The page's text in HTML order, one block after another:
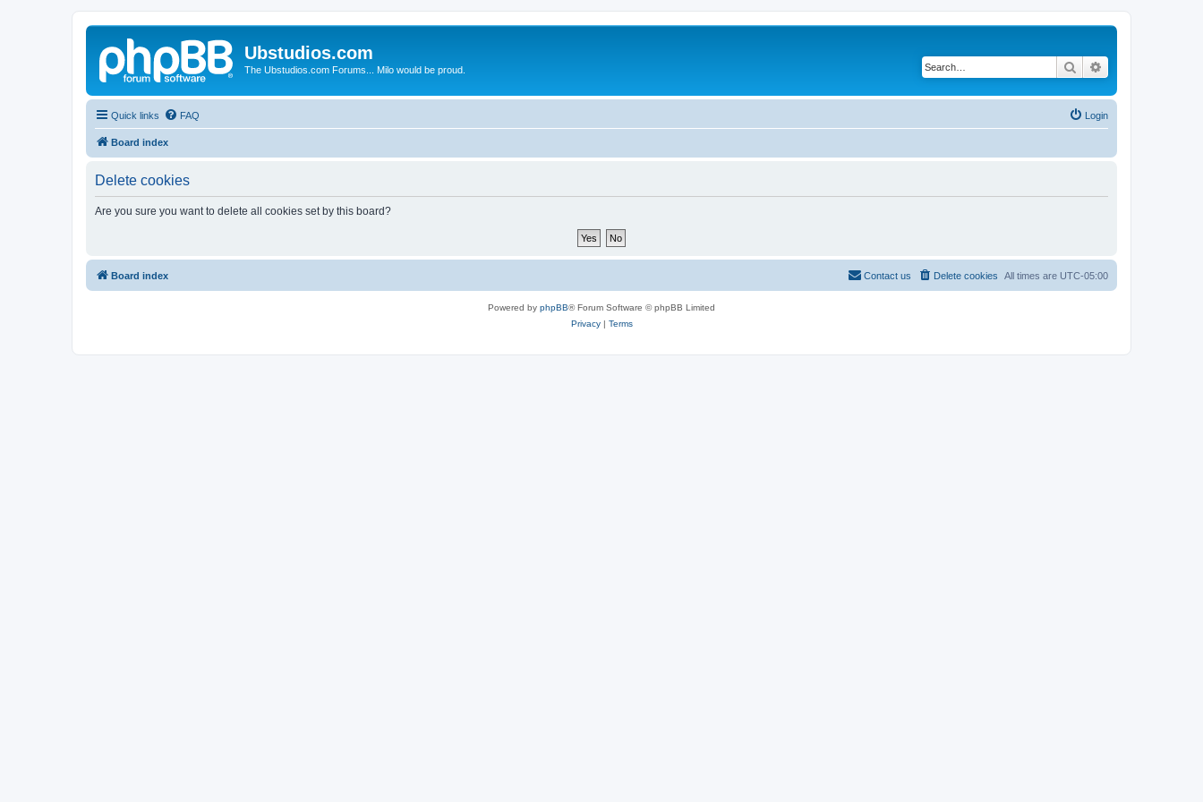
Ubstudios.com
The Ubstudios.com Forums... Milo would be proud. Search
Quick links FAQ Login
Board index
Delete cookies
Are you sure you want to delete all cookies set by this board?
Board index All times are UTC-05:00
Delete cookies
Contact us
Powered by phpBB® Forum Software © phpBB Limited
Privacy| Terms